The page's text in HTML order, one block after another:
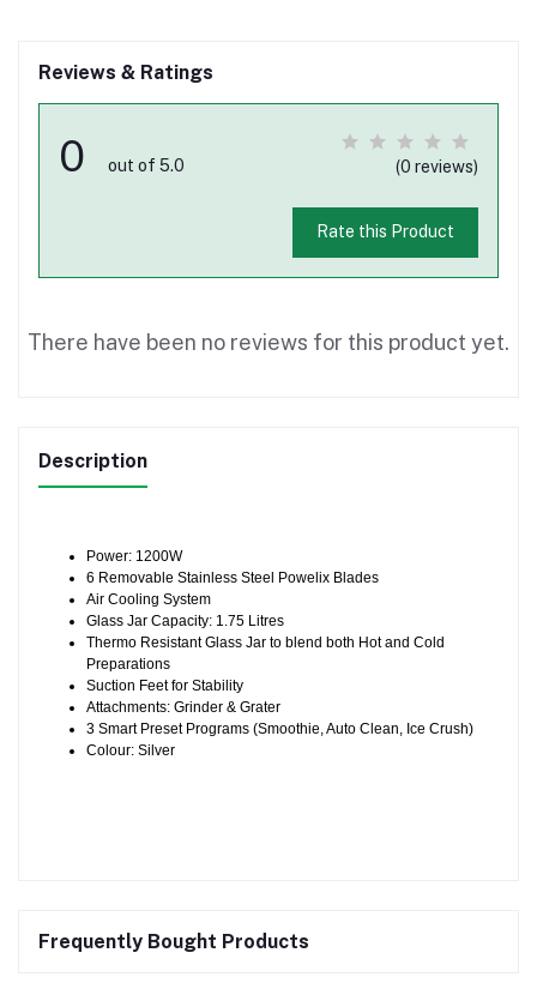
Reviews & Ratings
0 out of 5.0 (0 reviews)
Rate this Product
There have been no reviews for this product yet.
Description
Power: 1200W
6 Removable Stainless Steel Powelix Blades
Air Cooling System
Glass Jar Capacity: 1.75 Litres
Thermo Resistant Glass Jar to blend both Hot and Cold
Preparations
Suction Feet for Stability
Attachments: Grinder & Grater
3 Smart Preset Programs (Smoothie, Auto Clean, Ice Crush)
Colour: Silver
Frequently Bought Products